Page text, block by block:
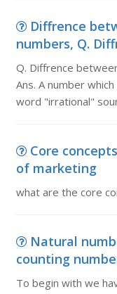
Diffrence
numbers, Q.
Q. Diffrence
Ans. A number
word "irrational"
Core
of marketing
what are the core
Natural
counting
To begin with we